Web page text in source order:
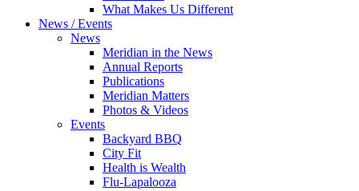
What Makes Us Different
News / Events
News
Meridian in the News
Annual Reports
Publications
Meridian Matters
Photos & Videos
Events
Backyard BBQ
City Fit
Health is Wealth
Flu-Lapalooza